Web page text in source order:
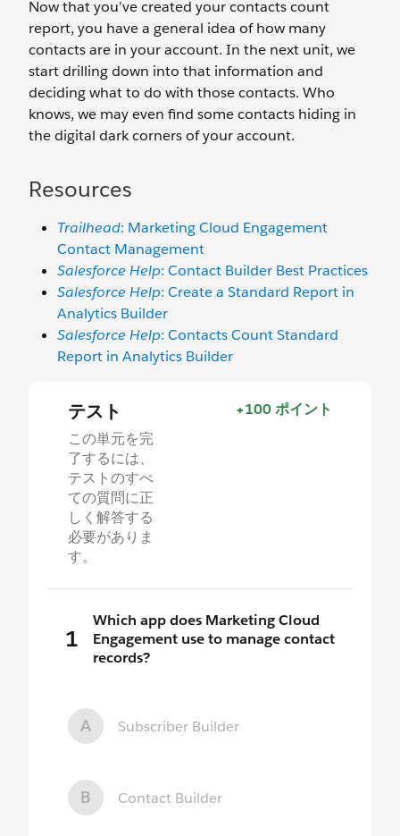
Now that you’ve created your contacts count
report, you have a general idea of how many
contacts are in your account. In the next unit, we
start drilling down into that information and
deciding what to do with those contacts. Who
knows, we may even find some contacts hiding in
the digital dark corners of your account.
Resources
Trailhead: Marketing Cloud Engagement
Contact Management
Salesforce Help: Contact Builder Best Practices
Salesforce Help: Create a Standard Report in
Analytics Builder
Salesforce Help: Contacts Count Standard
Report in Analytics Builder